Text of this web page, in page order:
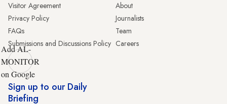
Visitor Agreement
Privacy Policy
FAQs
Submissions and Discussions Policy
About
Journalists
Team
Careers
Add AL-
MONITOR
on Google
Sign up to our Daily
Briefing